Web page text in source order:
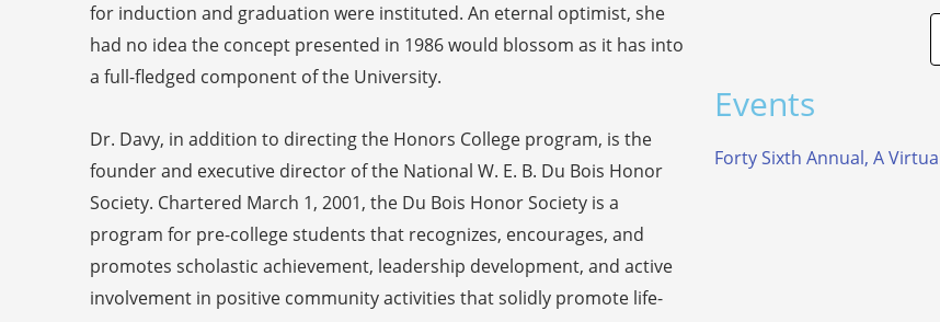
for induction and graduation were instituted. An eternal optimist, she
had no idea the concept presented in 1986 would blossom as it has into
a full-fledged component of the University.
Dr. Davy, in addition to directing the Honors College program, is the
founder and executive director of the National W. E. B. Du Bois Honor
Society. Chartered March 1, 2001, the Du Bois Honor Society is a
program for pre-college students that recognizes, encourages, and
promotes scholastic achievement, leadership development, and active
involvement in positive community activities that solidly promote life-
Events
Forty Sixth Annual, A